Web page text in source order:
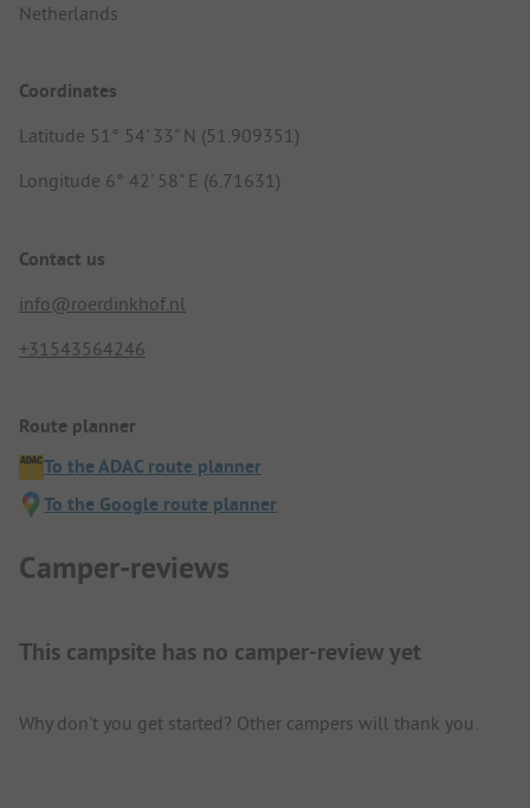
Netherlands
Coordinates
Latitude 51° 54' 33" N (51.909351)
Longitude 6° 42' 58" E (6.71631)
Contact us
info@roerdinkhof.nl
+31543564246
Route planner
To the ADAC route planner
To the Google route planner
Camper-reviews
This campsite has no camper-review yet
Why don't you get started? Other campers will thank you.